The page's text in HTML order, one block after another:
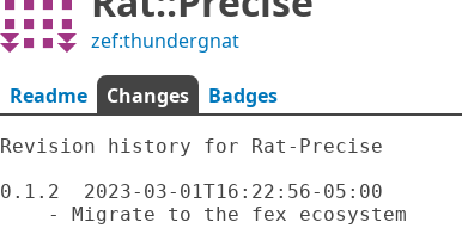
zef:thundergnat
Readme Changes Badges
Revision history for Rat-Precise
0.1.2  2023-03-01T16:22:56-05:00